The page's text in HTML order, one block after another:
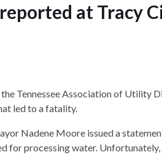
at Tracy
Tennessee Association of Utility
led to a fatality.
Nadene Moore issued a
for processing water.